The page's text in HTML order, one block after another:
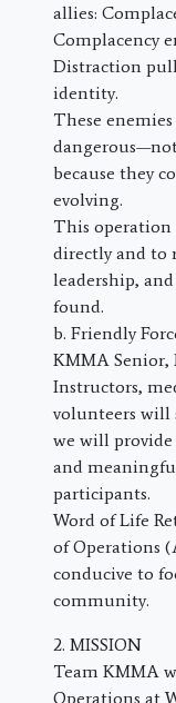
allies:
Complacency
Distraction
identity.
These
because they
evolving.
This
directly and to
leadership,
found.
b. Friendly
KMMA Senior,
Instructors,
volunteers will
we will provide
and
participants.
Word of Life
of Operations
conducive to
community.
2. MISSION
Team KMMA
Operations at